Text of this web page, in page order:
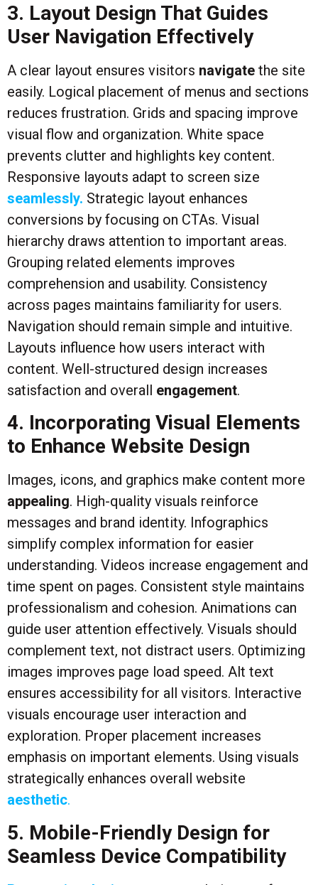
3. Layout Design That Guides
User Navigation Effectively
A clear layout ensures visitors navigate the site
easily. Logical placement of menus and sections
reduces frustration. Grids and spacing improve
visual flow and organization. White space
prevents clutter and highlights key content.
Responsive layouts adapt to screen size
seamlessly. Strategic layout enhances
conversions by focusing on CTAs. Visual
hierarchy draws attention to important areas.
Grouping related elements improves
comprehension and usability. Consistency
across pages maintains familiarity for users.
Navigation should remain simple and intuitive.
Layouts influence how users interact with
content. Well-structured design increases
satisfaction and overall engagement.
4. Incorporating Visual Elements
to Enhance Website Design
Images, icons, and graphics make content more
appealing. High-quality visuals reinforce
messages and brand identity. Infographics
simplify complex information for easier
understanding. Videos increase engagement and
time spent on pages. Consistent style maintains
professionalism and cohesion. Animations can
guide user attention effectively. Visuals should
complement text, not distract users. Optimizing
images improves page load speed. Alt text
ensures accessibility for all visitors. Interactive
visuals encourage user interaction and
exploration. Proper placement increases
emphasis on important elements. Using visuals
strategically enhances overall website
aesthetic.
5. Mobile-Friendly Design for
Seamless Device Compatibility